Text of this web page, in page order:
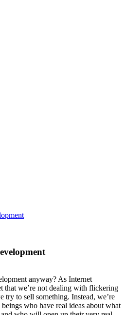
anyway? As Internet
that we’re not dealing with flickering
try to sell something. Instead, we’re
who have real ideas about what